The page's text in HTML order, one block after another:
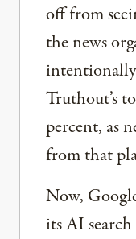
off from
the news
Truthout’s
percent, as
from that
Now,
its AI